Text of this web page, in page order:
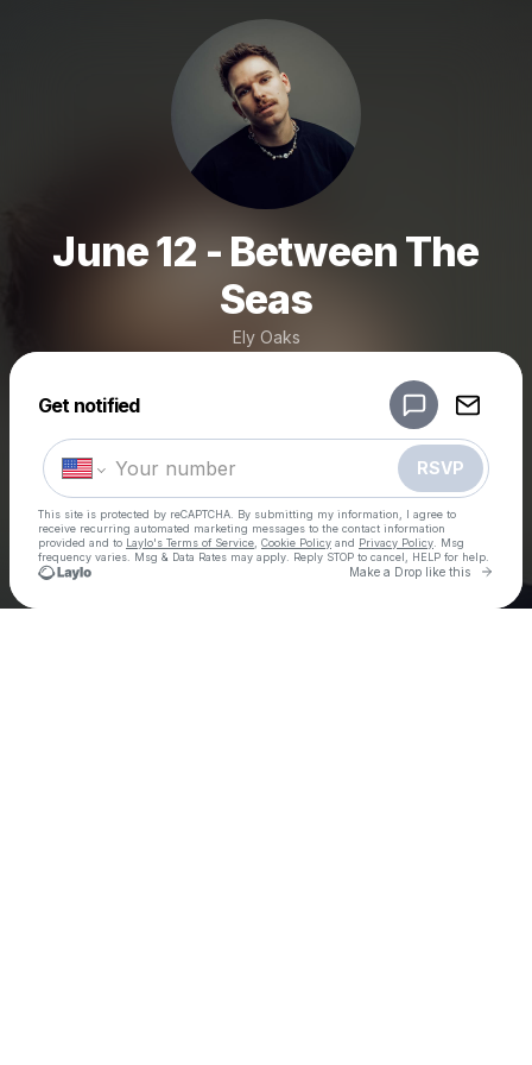
June 12 - Between The
Seas
Ely Oaks
Get notified
RSVP
This site is protected by reCAPTCHA. By submitting my information, I agree to
receive recurring automated marketing messages to the contact information
provided and to Laylo's Terms of Service Cookie Policy and Privacy Policy . Msg
frequency varies. Msg & Data Rates may apply. Reply STOP to cancel, HELP for help.
Make a Drop like this Go